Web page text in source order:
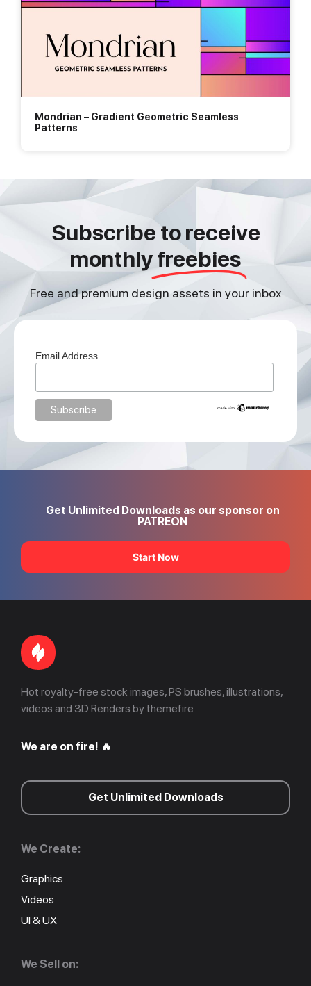
Mondrian – Gradient Geometric Seamless
Patterns
Subscribe to receive
monthlyfreebies
Free and premium design assets in your inbox
Email Address
Get Unlimited Downloads as our sponsor on
PATREON
Start Now
Hot royalty-free stock images, PS brushes, illustrations,
videos and 3D Renders by themefire
We are on fire! 🔥
Get Unlimited Downloads
We Create:
Graphics
Videos
UI & UX
We Sell on: